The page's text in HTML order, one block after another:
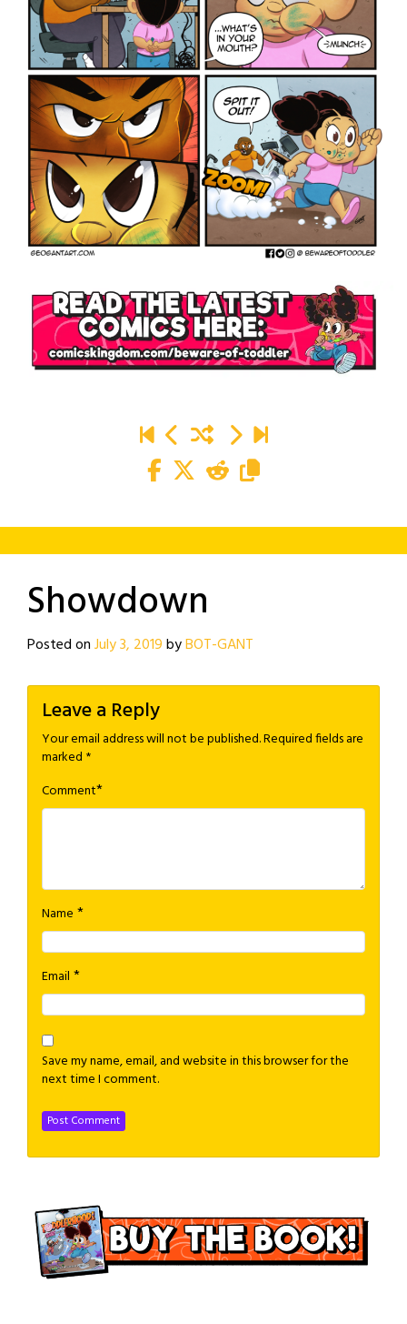
Showdown
Posted onJuly 3, 2019byBOT-GANT
Leave a Reply
Your email address will not be published.Required fields are
marked *
Comment*
Name *
Email *
Save my name, email, and website in this browser for the
next time I comment.